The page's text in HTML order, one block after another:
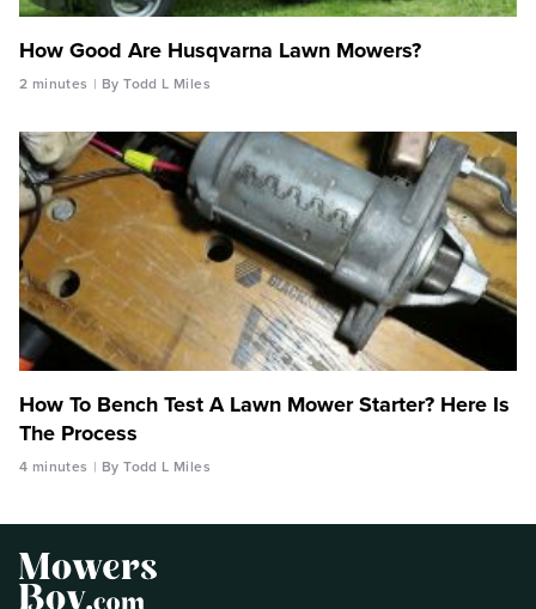
How Good Are Husqvarna Lawn Mowers?
2 minutes By Todd L Miles
How To Bench Test A Lawn Mower Starter? Here Is
The Process
4 minutes By Todd L Miles